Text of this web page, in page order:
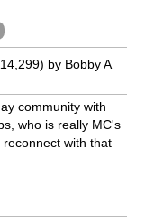
by Bobby A
community with
who is really MC's
with that